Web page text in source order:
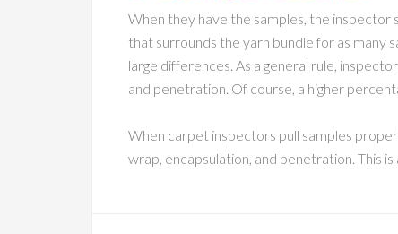
When they have the samples, the
that surrounds the yarn bundle for as many
large differences. As a general rule,
and penetration. Of course, a higher
When carpet inspectors pull samples
wrap, encapsulation, and penetration. This